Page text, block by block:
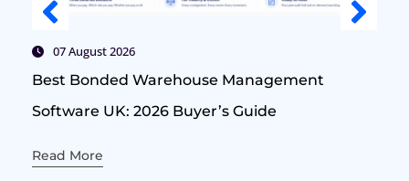
07 August 2026
Best Bonded Warehouse Management
Software UK: 2026 Buyer’s Guide
Read More